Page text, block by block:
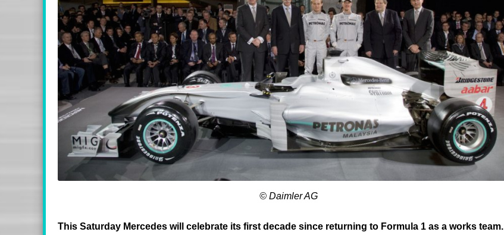
© Daimler AG
This Saturday Mercedes will celebrate its first decade since returning to Formula 1 as a works team.